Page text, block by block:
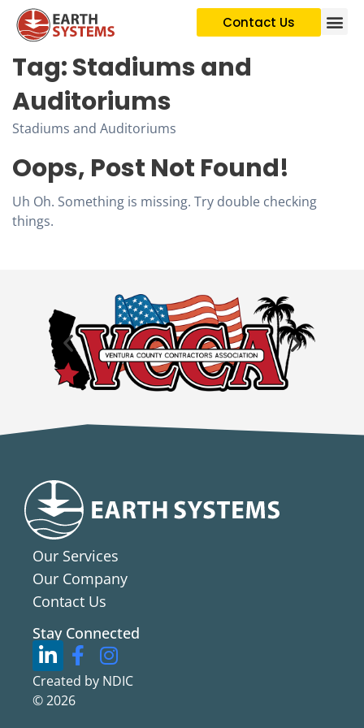
Contact Us
Tag:Stadiums and
Auditoriums
Stadiums and Auditoriums
Oops, Post Not Found!
Uh Oh. Something is missing. Try double checking
things.
Our Services
Our Company
Contact Us
Stay Connected
Created by NDIC
© 2026